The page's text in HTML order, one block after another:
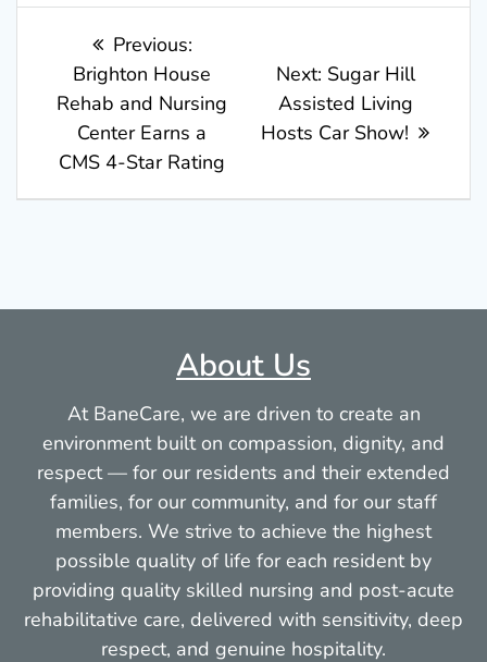
Post
navigation
Previous:Previous
post:
Brighton House
Rehab and Nursing
Center Earns a
CMS 4-Star Rating
Next: Next
post:
Sugar Hill
Assisted Living
Hosts Car Show!
About Us
At BaneCare, we are driven to create an
environment built on compassion, dignity, and
respect — for our residents and their extended
families, for our community, and for our staff
members. We strive to achieve the highest
possible quality of life for each resident by
providing quality skilled nursing and post-acute
rehabilitative care, delivered with sensitivity, deep
respect, and genuine hospitality.